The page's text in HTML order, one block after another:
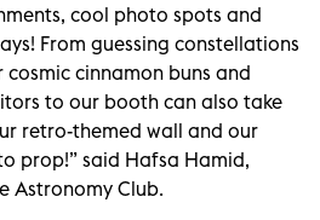
cool photo spots and
From guessing constellations
cinnamon buns and
to our booth can also take
retro-themed wall and our
prop!” said Hafsa Hamid,
Astronomy Club.